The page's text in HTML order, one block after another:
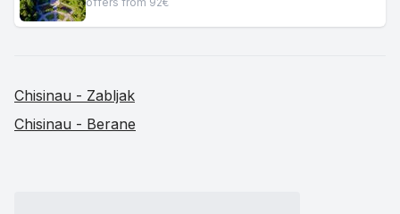
Chisinau - Zabljak
Chisinau - Berane